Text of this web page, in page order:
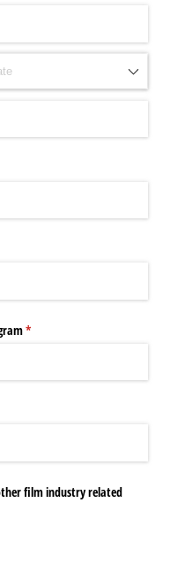
*
(required)
film industry related